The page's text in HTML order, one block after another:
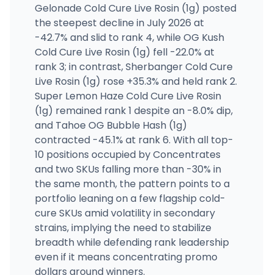
Gelonade Cold Cure Live Rosin (1g) posted
the steepest decline in July 2026 at
-42.7% and slid to rank 4, while OG Kush
Cold Cure Live Rosin (1g) fell -22.0% at
rank 3; in contrast, Sherbanger Cold Cure
Live Rosin (1g) rose +35.3% and held rank 2.
Super Lemon Haze Cold Cure Live Rosin
(1g) remained rank 1 despite an -8.0% dip,
and Tahoe OG Bubble Hash (1g)
contracted -45.1% at rank 6. With all top-
10 positions occupied by Concentrates
and two SKUs falling more than -30% in
the same month, the pattern points to a
portfolio leaning on a few flagship cold-
cure SKUs amid volatility in secondary
strains, implying the need to stabilize
breadth while defending rank leadership
even if it means concentrating promo
dollars around winners.